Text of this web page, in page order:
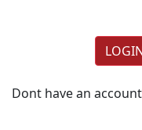
Dont have an